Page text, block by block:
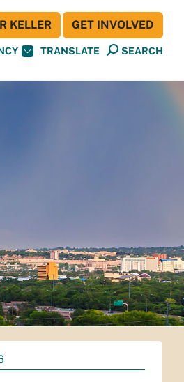
TRANSLATE SEARCH
KELLER GET INVOLVED